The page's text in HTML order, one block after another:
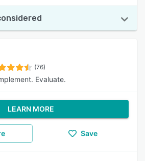
(76)
Evaluate.
LEARN MORE
Save